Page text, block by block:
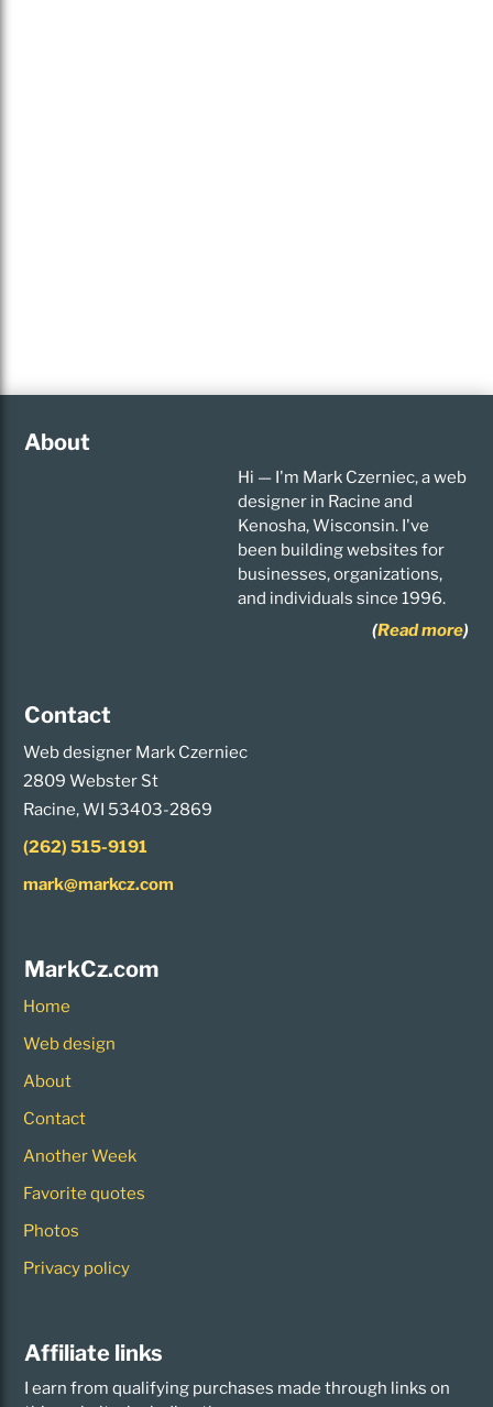
About
Hi — I'm Mark Czerniec, a web
designer in Racine and
Kenosha, Wisconsin. I've
been building websites for
businesses, organizations,
and individuals since 1996.
(Read more)
Contact
Web designer Mark Czerniec
2809 Webster St
Racine, WI 53403-2869
(262) 515-9191
mark@markcz.com
MarkCz.com
Home
Web design
About
Contact
Another Week
Favorite quotes
Photos
Privacy policy
Affiliate links
I earn from qualifying purchases made through links on